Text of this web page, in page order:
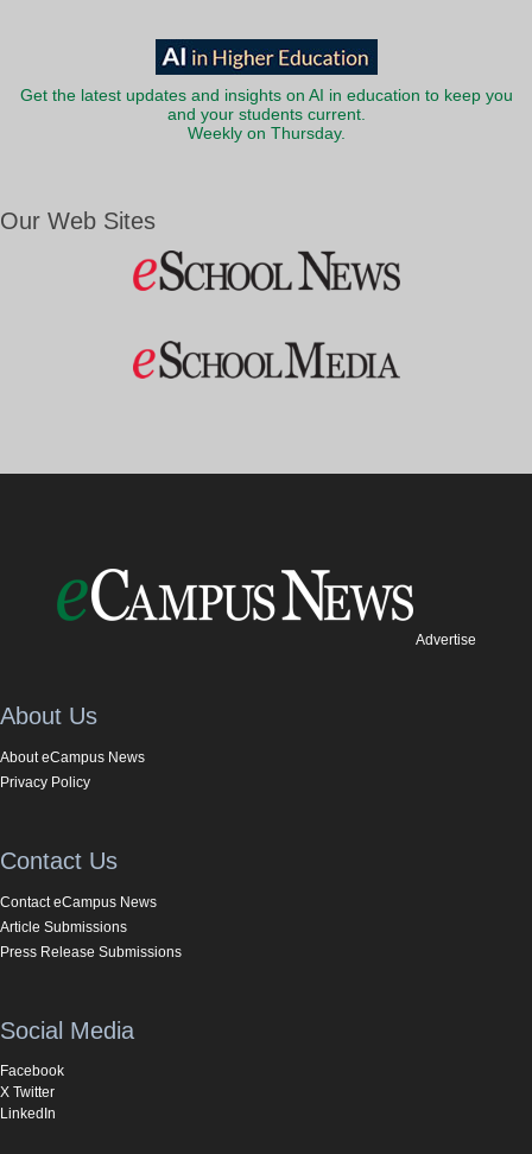
Get the latest updates and insights on AI in education to keep you
and your students current.
Weekly on Thursday.
Our Web Sites
Advertise
About Us
About eCampus News
Privacy Policy
Contact Us
Contact eCampus News
Article Submissions
Press Release Submissions
Social Media
Facebook
X Twitter
LinkedIn